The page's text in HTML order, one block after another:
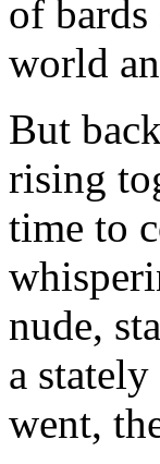
of
world
But
rising
time to
nude,
a
went,